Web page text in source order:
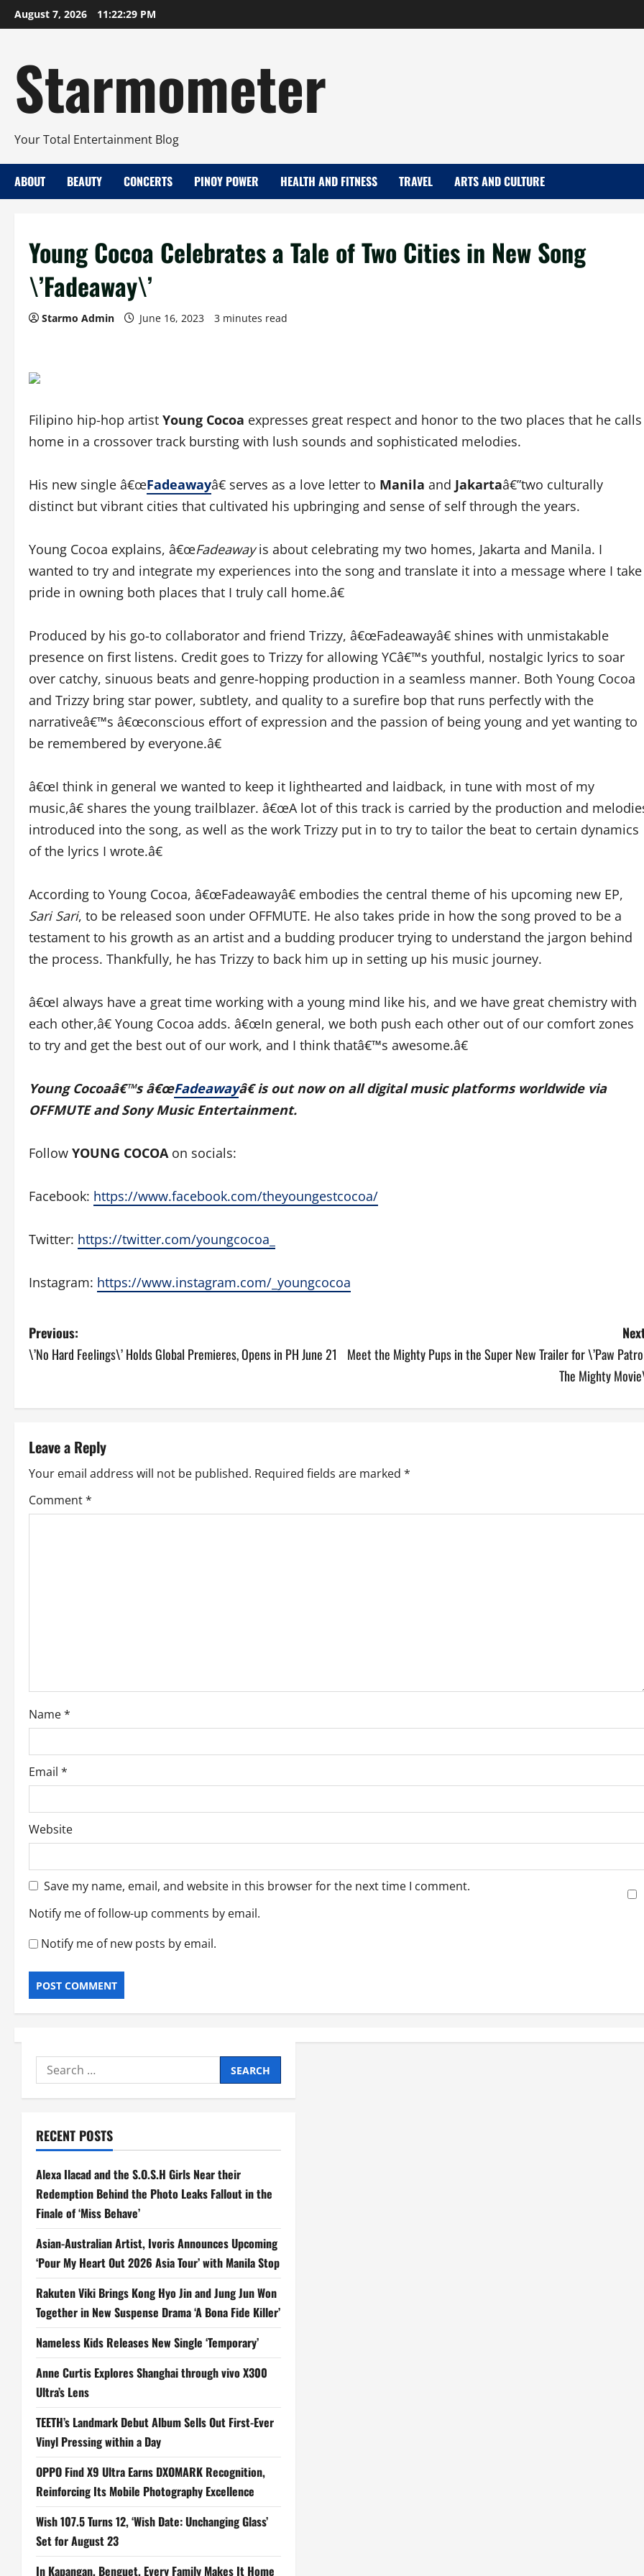
Skip
to
August 7, 2026 11:22:30 PM
Starmometer
Your Total Entertainment Blog
ABOUT BEAUTY CONCERTS PINOY POWER HEALTH AND FITNESS TRAVEL ARTS AND CULTURE
Young Cocoa Celebrates a Tale of Two Cities in New Song
\’Fadeaway\’
Starmo Admin June 16, 2023 3 minutes read
Filipino hip-hop artist Young Cocoa expresses great respect and honor to the two places that he calls
home in a crossover track bursting with lush sounds and sophisticated melodies.
His new single â€œFadeawayâ€ serves as a love letter to Manila and Jakartaâ€”two culturally
distinct but vibrant cities that cultivated his upbringing and sense of self through the years.
Young Cocoa explains, â€œFadeawayis about celebrating my two homes, Jakarta and Manila. I
wanted to try and integrate my experiences into the song and translate it into a message where I take
pride in owning both places that I truly call home.â€
Produced by his go-to collaborator and friend Trizzy, â€œFadeawayâ€ shines with unmistakable
presence on first listens. Credit goes to Trizzy for allowing YCâ€™s youthful, nostalgic lyrics to soar
over catchy, sinuous beats and genre-hopping production in a seamless manner. Both Young Cocoa
and Trizzy bring star power, subtlety, and quality to a surefire bop that runs perfectly with the
narrativeâ€™s â€œconscious effort of expression and the passion of being young and yet wanting to
be remembered by everyone.â€
â€œI think in general we wanted to keep it lighthearted and laidback, in tune with most of my
music,â€ shares the young trailblazer. â€œA lot of this track is carried by the production and
introduced into the song, as well as the work Trizzy put in to try to tailor the beat to certain dynamics
of the lyrics I wrote.â€
According to Young Cocoa, â€œFadeawayâ€ embodies the central theme of his upcoming new EP,
Sari Sari, to be released soon under OFFMUTE. He also takes pride in how the song proved to be a
testament to his growth as an artist and a budding producer trying to understand the jargon behind
the process. Thankfully, he has Trizzy to back him up in setting up his music journey.
â€œI always have a great time working with a young mind like his, and we have great chemistry with
each other,â€ Young Cocoa adds. â€œIn general, we both push each other out of our comfort zones
to try and get the best out of our work, and I think thatâ€™s awesome.â€
Young Cocoaâ€™s â€œFadeawayâ€ is out now on all digital music platforms worldwide via
OFFMUTE and Sony Music Entertainment.
Follow YOUNG COCOAon socials:
Facebook: https://www.facebook.com/theyoungestcocoa/
Twitter: https://twitter.com/youngcocoa_
Instagram: https://www.instagram.com/_youngcocoa
P
o
n
a
v
o
n
Previous:
\’No Hard Feelings\’ Holds Global Premieres, Opens in PH June 21
Meet the Mighty Pups in the Super New Trailer for \’Paw
The Mighty
Leave a Reply
Your email address will not be published. Required fields are marked *
Comment*
Name*
Email *
Website
Save my name, email, and website in this browser for the next time I comment.
Notify me of follow-up comments by email.
Notify me of new posts by email.
Search
for:
RECENT POSTS
Alexa Ilacad and the S.O.S.H Girls Near their
Redemption Behind the Photo Leaks Fallout in the
Finale of ‘Miss Behave’
Asian-Australian Artist, Ivoris Announces Upcoming
‘Pour My Heart Out 2026 Asia Tour’ with Manila Stop
Rakuten Viki Brings Kong Hyo Jin and Jung Jun Won
Together in New Suspense Drama ‘A Bona Fide Killer’
Nameless Kids Releases New Single ‘Temporary’
Anne Curtis Explores Shanghai through vivo X300
Ultra’s Lens
TEETH’s Landmark Debut Album Sells Out First-Ever
Vinyl Pressing within a Day
OPPO Find X9 Ultra Earns DXOMARK Recognition,
Reinforcing Its Mobile Photography Excellence
Wish 107.5 Turns 12, ‘Wish Date: Unchanging Glass’
Set for August 23
In Kapangan, Benguet, Every Family Makes It Home